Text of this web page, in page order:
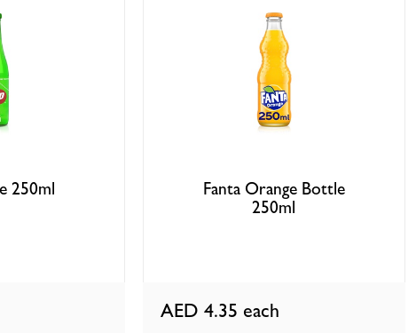
250ml
Fanta Orange Bottle
250ml
AED 4.35 each